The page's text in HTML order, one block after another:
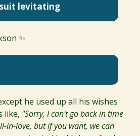
suit levitating
✨
he used up all his wishes
like, "Sorry, I can't go back in time
in-love, but if you want, we can